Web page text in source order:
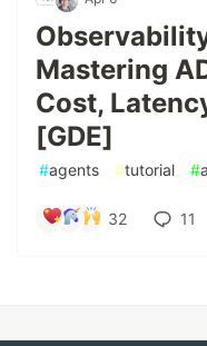
Mastering
Cost,
[GDE]
#agents #tutorial #
32 11